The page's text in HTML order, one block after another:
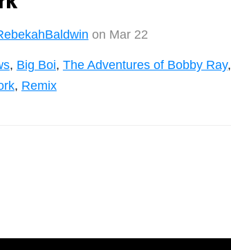
on Mar 22
, Big Boi, The Adventures of Bobby Ray,
, Remix